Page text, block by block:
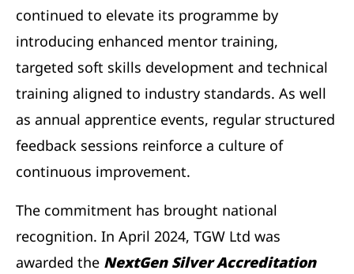
continued to elevate its programme by
introducing enhanced mentor training,
targeted soft skills development and technical
training aligned to industry standards. As well
as annual apprentice events, regular structured
feedback sessions reinforce a culture of
continuous improvement.
The commitment has brought national
recognition. In April 2024, TGW Ltd was
awarded the NextGen Silver Accreditation